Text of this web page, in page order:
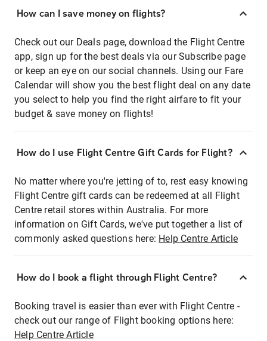
How can I save money on flights?
Check out our Deals page, download the Flight Centre
app, sign up for the best deals via our Subscribe page
or keep an eye on our social channels. Using our Fare
Calendar will show you the best flight deal on any date
you select to help you find the right airfare to fit your
budget & save money on flights!
How do I use Flight Centre Gift Cards for Flight?
No matter where you're jetting of to, rest easy knowing
Flight Centre gift cards can be redeemed at all Flight
Centre retail stores within Australia. For more
information on Gift Cards, we've put together a list of
commonly asked questions here: Help Centre Article
How do I book a flight through Flight Centre?
Booking travel is easier than ever with Flight Centre -
check out our range of Flight booking options here:
Help Centre Article